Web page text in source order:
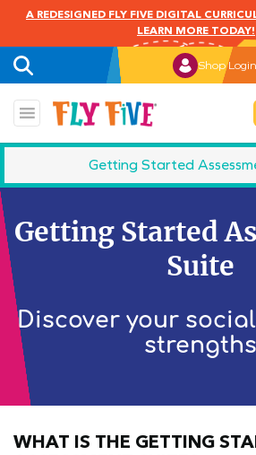
A REDESIGNED FLY FIVE DIGITAL
LEARN MORE TODAY!
Shop Login
Getting Started
SETI Dichotomies
C-SETI
Getting Started
Suite
Discover your
strengths
WHAT IS THE GETTING